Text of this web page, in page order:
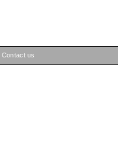
Contact us